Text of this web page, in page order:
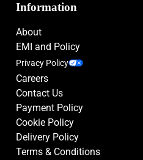
Information
About
EMI and Policy
Privacy Policy
Careers
Contact Us
Payment Policy
Cookie Policy
Delivery Policy
Terms & Conditions